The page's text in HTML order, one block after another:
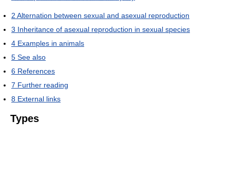
2 Alternation between sexual and asexual reproduction
3 Inheritance of asexual reproduction in sexual species
4 Examples in animals
5 See also
6 References
7 Further reading
8 External links
Types